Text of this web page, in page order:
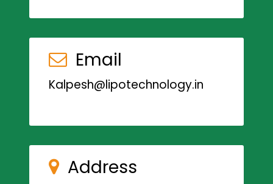
Email
Kalpesh@lipotechnology.in
Address